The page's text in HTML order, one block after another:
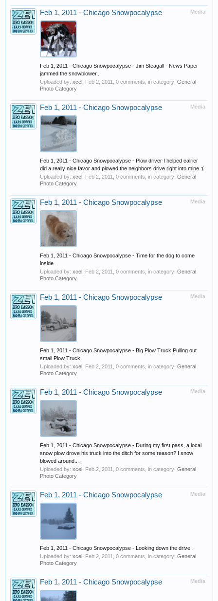
Media
Feb 1, 2011 - Chicago Snowpocalypse
Feb 1, 2011 - Chicago Snowpocalypse - Jim Steagall - News Paper
jammed the snowblower...
Uploaded by: xcel Feb 2, 2011 , 0 comments, in category: General
Photo Category
Media
Feb 1, 2011 - Chicago Snowpocalypse
Feb 1, 2011 - Chicago Snowpocalypse - Plow driver I helped ealrier
did a really nice favor and plowed the neighbors drive right into mine :(
Uploaded by: xcel Feb 2, 2011 , 0 comments, in category: General
Photo Category
Media
Feb 1, 2011 - Chicago Snowpocalypse
Feb 1, 2011 - Chicago Snowpocalypse - Time for the dog to come
inside...
Uploaded by: xcel Feb 2, 2011 , 0 comments, in category: General
Photo Category
Media
Feb 1, 2011 - Chicago Snowpocalypse
Feb 1, 2011 - Chicago Snowpocalypse - Big Plow Truck Pulling out
small Plow Truck.
Uploaded by: xcel Feb 2, 2011 , 0 comments, in category: General
Photo Category
Media
Feb 1, 2011 - Chicago Snowpocalypse
Feb 1, 2011 - Chicago Snowpocalypse - During my first pass, a local
snow plow drove his truck into the ditch for some reason? I snow
blowed around...
Uploaded by: xcel Feb 2, 2011 , 0 comments, in category: General
Photo Category
Media
Feb 1, 2011 - Chicago Snowpocalypse
Feb 1, 2011 - Chicago Snowpocalypse - Looking down the drive.
Uploaded by: xcel Feb 2, 2011 , 0 comments, in category: General
Photo Category
Media
Feb 1, 2011 - Chicago Snowpocalypse